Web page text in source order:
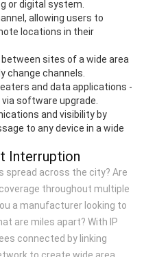
or digital system.
allowing users to
locations in their
sites of a wide area
change channels.
and data applications -
software upgrade.
and visibility by
to any device in a wide
Interruption
spread across the city? Are
throughout multiple
a manufacturer looking to
are miles apart? With IP
connected by linking